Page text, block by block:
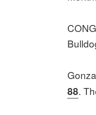
88.